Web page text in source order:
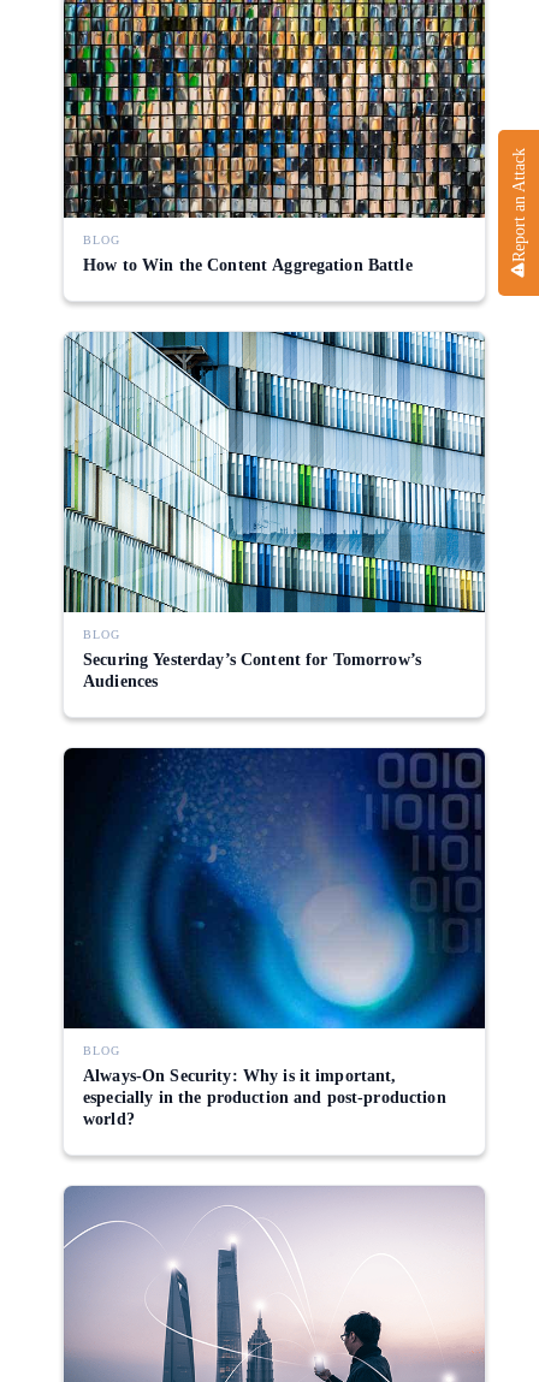
Report an Attack
BLOG
How to Win the Content Aggregation Battle
BLOG
Securing Yesterday’s Content for Tomorrow’s
Audiences
BLOG
Always-On Security: Why is it important,
especially in the production and post-production
world?